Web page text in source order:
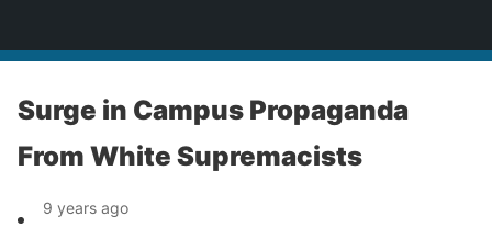
Surge in Campus Propaganda
From White Supremacists
9 years ago